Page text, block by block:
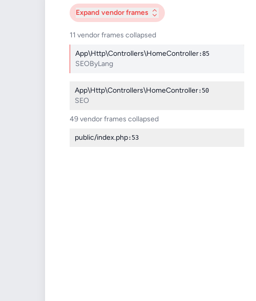
Expand vendor frames
11 vendor frames collapsed
App\Http\Controllers\HomeController:85
SEOByLang
App\Http\Controllers\HomeController:50
SEO
49 vendor frames collapsed
public/index.php:53